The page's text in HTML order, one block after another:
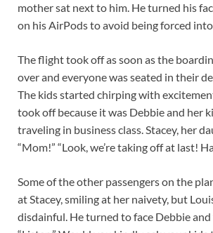
mother sat next to him. He turned his
on his AirPods to avoid being forced
The flight took off as soon as the
over and everyone was seated in their
The kids started chirping with
took off because it was Debbie and her
traveling in business class. Stacey, her
“Mom!” “Look, we’re taking off at last!
Some of the other passengers on the
at Stacey, smiling at her naivety, but
disdainful. He turned to face Debbie